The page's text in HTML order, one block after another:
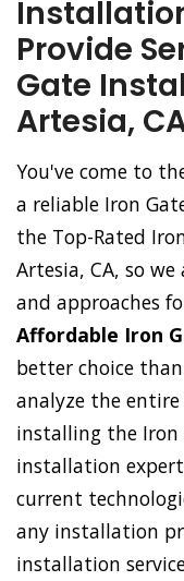
Provide
Gate
Artesia,
You've come to
a reliable Iron
the Top-Rated
Artesia, CA, so
and approaches
Affordable Iron
better choice
analyze the
installing the Iron
installation
current
any installation
installation